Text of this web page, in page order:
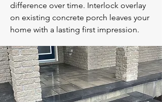
difference over time. Interlock overlay
on existing concrete porch leaves your
home with a lasting first impression.